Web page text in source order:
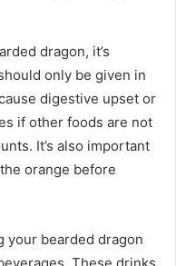
dragon, it’s
only be given in
digestive upset or
if other foods are not
It’s also important
orange before
your bearded dragon